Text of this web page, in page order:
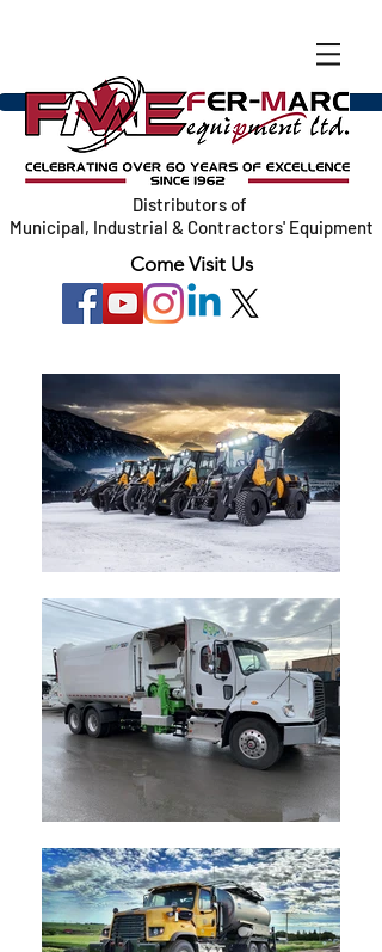
Distributors of
Municipal, Industrial & Contractors' Equipment
Come Visit Us